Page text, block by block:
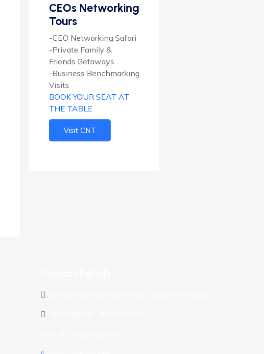
CEOs Networking
Tours
-CEO Networking Safari
-Private Family &
Friends Getaways
-Business Benchmarking
Visits
BOOK YOUR SEAT AT
THE TABLE
Visit CNT